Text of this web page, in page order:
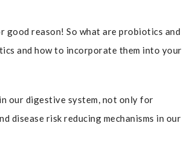
reason! So what are probiotics and
and how to incorporate them into your
our digestive system, not only for
disease risk reducing mechanisms in our